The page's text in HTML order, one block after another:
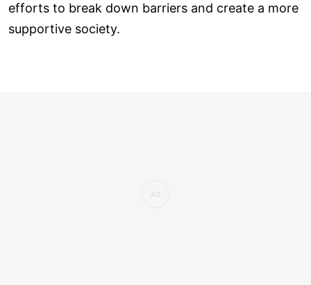
efforts to break down barriers and create a more
supportive society.